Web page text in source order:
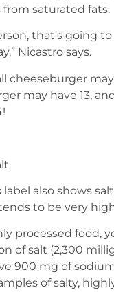
from saturated fats.
that’s going
Nicastro says.
cheeseburger
may have 13,
also shows
to be very
processed food,
of salt (2,300
900 mg of
of salty,